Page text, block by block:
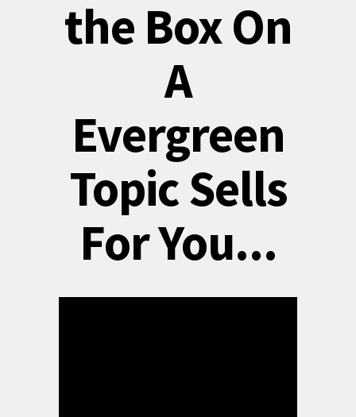
the Box On
A
Evergreen
Topic Sells
For You...